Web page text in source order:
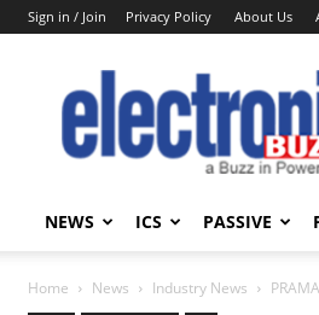
Sign in / Join Privacy Policy About Us
Electronics
Buzz
NEWS ICS PASSIVE
Home News Industry News